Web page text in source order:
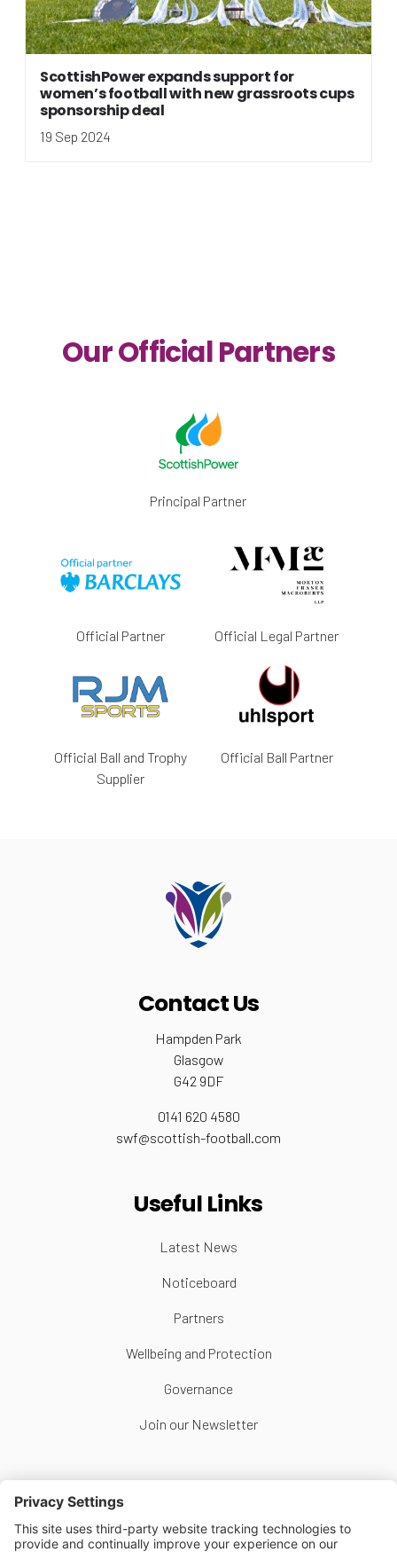
ScottishPower expands support for
women’s football with new grassroots cups
sponsorship deal
19 Sep 2024
Our Official Partners
Principal Partner
Official Partner Official Legal Partner
Official Ball and Trophy
Supplier
Official Ball Partner
Contact Us
Hampden Park
Glasgow
G42 9DF
0141 620 4580
swf@scottish-football.com
Useful Links
Latest News
Noticeboard
Partners
Wellbeing and Protection
Governance
Join our Newsletter